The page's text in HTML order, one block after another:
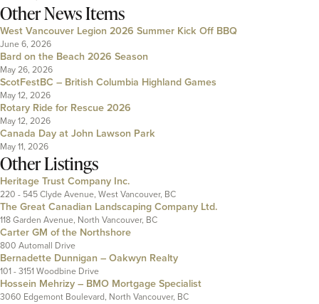
Other News Items
West Vancouver Legion 2026 Summer Kick Off BBQ
June 6, 2026
Bard on the Beach 2026 Season
May 26, 2026
ScotFestBC – British Columbia Highland Games
May 12, 2026
Rotary Ride for Rescue 2026
May 12, 2026
Canada Day at John Lawson Park
May 11, 2026
Other Listings
Heritage Trust Company Inc.
220 - 545 Clyde Avenue, West Vancouver, BC
The Great Canadian Landscaping Company Ltd.
118 Garden Avenue, North Vancouver, BC
Carter GM of the Northshore
800 Automall Drive
Bernadette Dunnigan – Oakwyn Realty
101 - 3151 Woodbine Drive
Hossein Mehrizy – BMO Mortgage Specialist
3060 Edgemont Boulevard, North Vancouver, BC